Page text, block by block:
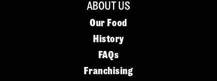
ABOUT US
Our Food
History
FAQs
Franchising